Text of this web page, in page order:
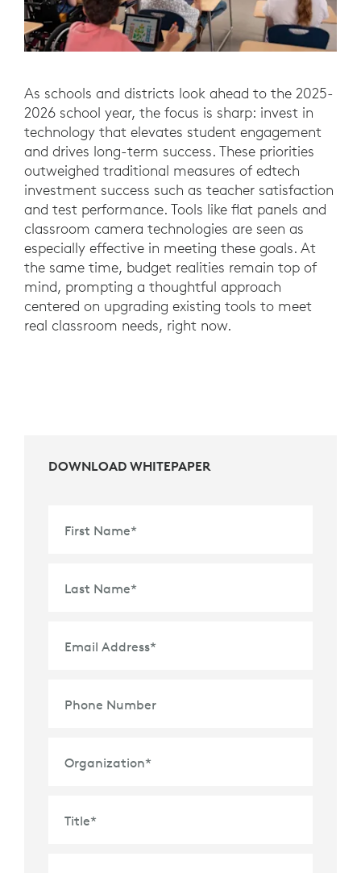
As schools and districts look ahead to the 2025-
2026 school year, the focus is sharp: invest in
technology that elevates student engagement
and drives long-term success. These priorities
outweighed traditional measures of edtech
investment success such as teacher satisfaction
and test performance. Tools like flat panels and
classroom camera technologies are seen as
especially effective in meeting these goals. At
the same time, budget realities remain top of
mind, prompting a thoughtful approach
centered on upgrading existing tools to meet
real classroom needs, right now.
DOWNLOAD WHITEPAPER
First Name*
Last Name*
Email Address*
Phone Number
Organization*
Title*